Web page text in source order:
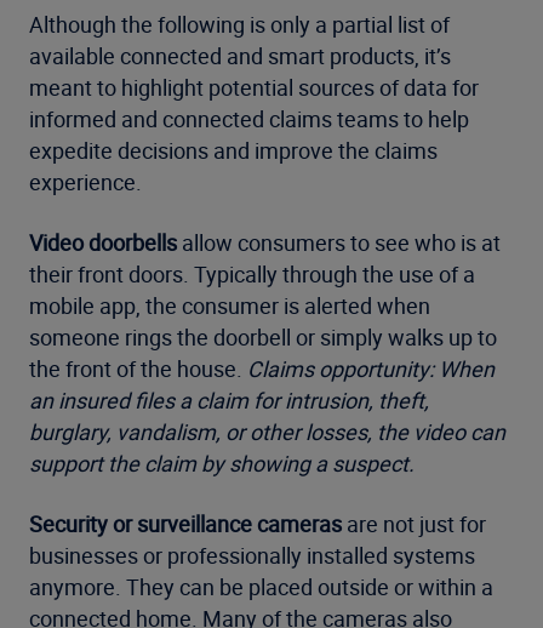
Although the following is only a partial list of
available connected and smart products, it’s
meant to highlight potential sources of data for
informed and connected claims teams to help
expedite decisions and improve the claims
experience.
Video doorbells allow consumers to see who is at
their front doors. Typically through the use of a
mobile app, the consumer is alerted when
someone rings the doorbell or simply walks up to
the front of the house. Claims opportunity: When
an insured files a claim for intrusion, theft,
burglary, vandalism, or other losses, the video can
support the claim by showing a suspect.
Security or surveillance cameras are not just for
businesses or professionally installed systems
anymore. They can be placed outside or within a
connected home. Many of the cameras also